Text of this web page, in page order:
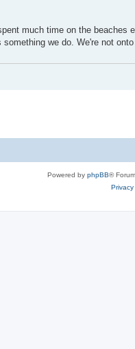
much time on the
we do. We're not
Powered by phpBB®
Privacy